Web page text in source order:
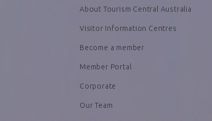
About Tourism Central Australia
Visitor Information Centres
Become a member
Member Portal
Corporate
Our Team